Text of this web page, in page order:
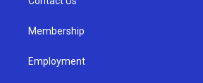
Membership
Employment